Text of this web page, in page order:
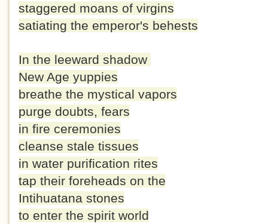
staggered moans of virgins
satiating the emperor's behests
In the leeward shadow
New Age yuppies
breathe the mystical vapors
purge doubts, fears
in fire ceremonies
cleanse stale tissues
in water purification rites
tap their foreheads on the
Intihuatana stones
to enter the spirit world